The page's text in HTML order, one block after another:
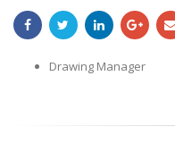
Drawing Manager